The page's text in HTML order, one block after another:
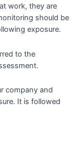
work, they are
should be
exposure.
to the
company and
It is followed